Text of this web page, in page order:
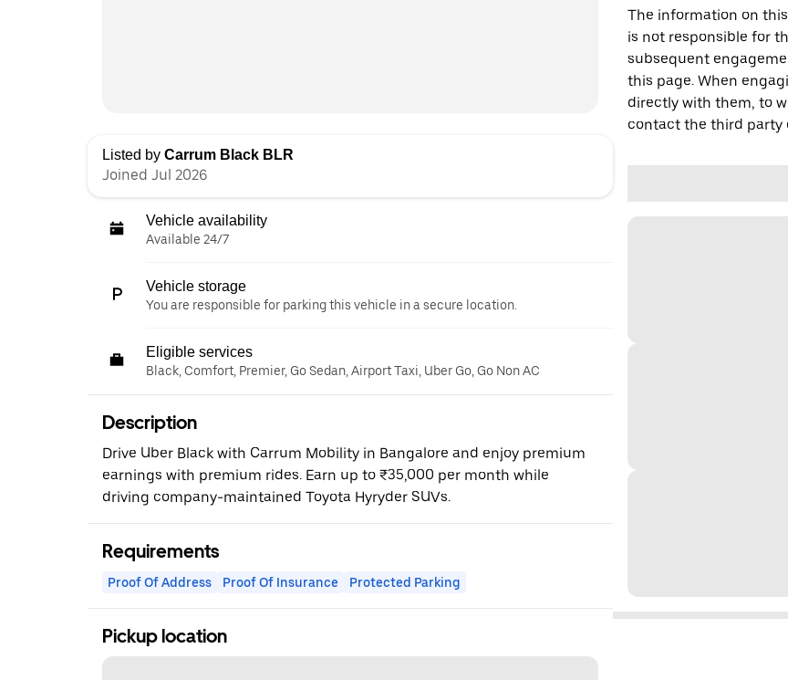
Listed by Carrum Black BLR
Joined Jul 2026
Vehicle availability
Available 24/7
Vehicle storage
You are responsible for parking this vehicle in a secure location.
Eligible services
Black, Comfort, Premier, Go Sedan, Airport Taxi, Uber Go, Go Non AC
Description
Drive Uber Black with Carrum Mobility in Bangalore and enjoy premium
earnings with premium rides. Earn up to ₹35,000 per month while
driving company-maintained Toyota Hyryder SUVs.
Requirements
Proof Of Address Proof Of Insurance Protected Parking
Pickup location
The information on
is not responsible for
subsequent
this page. When
directly with them, to
contact the third party